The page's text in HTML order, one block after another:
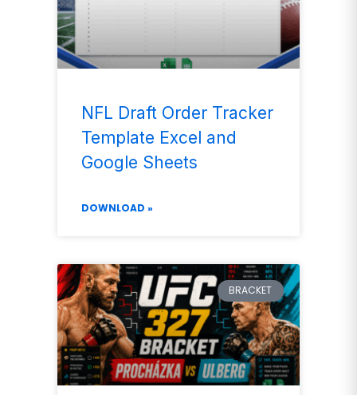
NFL Draft Order Tracker
Template Excel and
Google Sheets
DOWNLOAD »
BRACKET